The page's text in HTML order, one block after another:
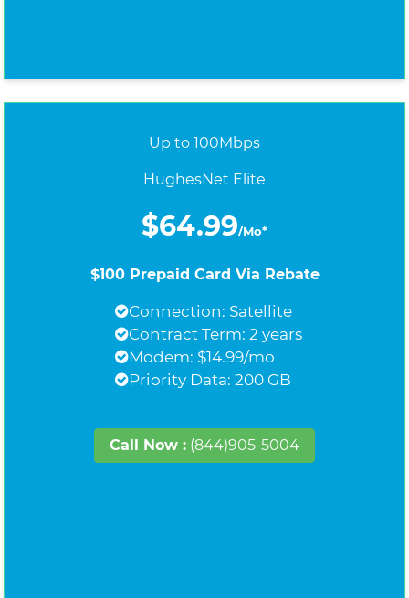
Up to 100Mbps
HughesNet Elite
$64.99/Mo*
$100 Prepaid Card Via Rebate
Connection: Satellite
Contract Term: 2 years
Modem: $14.99/mo
Priority Data: 200 GB
Call Now : (844)905-5004